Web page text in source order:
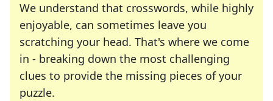
We understand that crosswords, while highly
enjoyable, can sometimes leave you
scratching your head. That's where we come
in - breaking down the most challenging
clues to provide the missing pieces of your
puzzle.